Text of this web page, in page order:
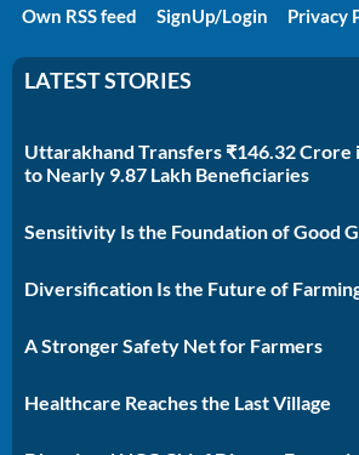
Own RSS feed
SignUp/Login Privacy
LATEST STORIES
Uttarakhand Transfers ₹146.32 Crore
to Nearly 9.87 Lakh Beneficiaries
Sensitivity Is the Foundation of Good
Diversification Is the Future of
A Stronger Safety Net for Farmers
Healthcare Reaches the Last Village